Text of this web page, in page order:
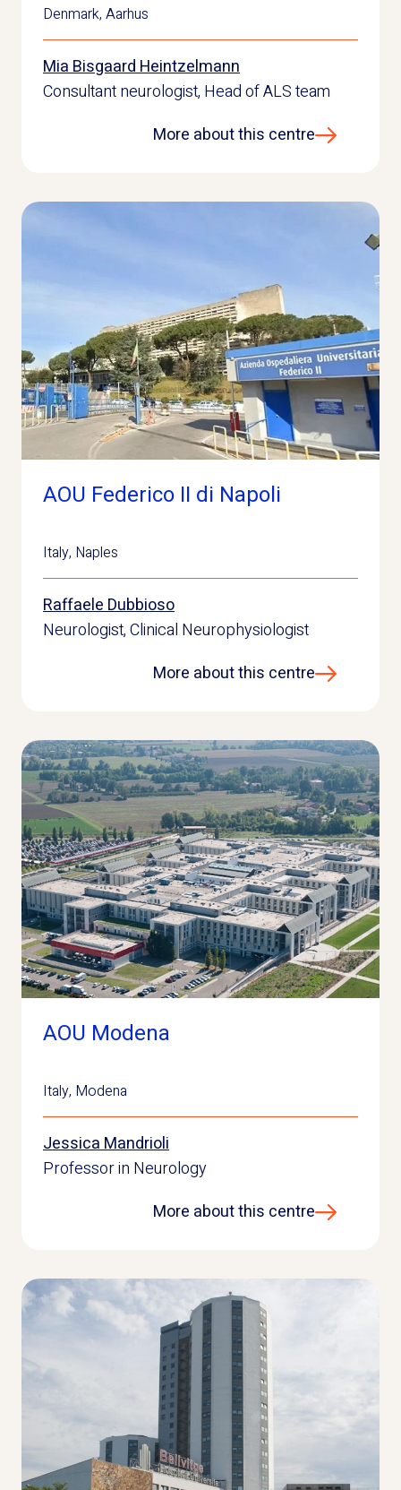
Denmark, Aarhus
Mia Bisgaard Heintzelmann
Consultant neurologist, Head of ALS team
More about this centre
AOU Federico II di Napoli
Italy, Naples
Raffaele Dubbioso
Neurologist, Clinical Neurophysiologist
More about this centre
AOU Modena
Italy, Modena
Jessica Mandrioli
Professor in Neurology
More about this centre